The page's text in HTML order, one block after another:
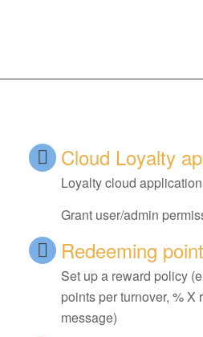
Cloud Loyalty
Loyalty cloud
Grant user/admin
Redeeming
Set up a reward policy
points per turnover, % X
message)